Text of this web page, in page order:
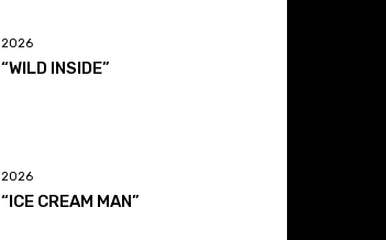
2026
“WILD INSIDE”
2026
“ICE CREAM MAN”